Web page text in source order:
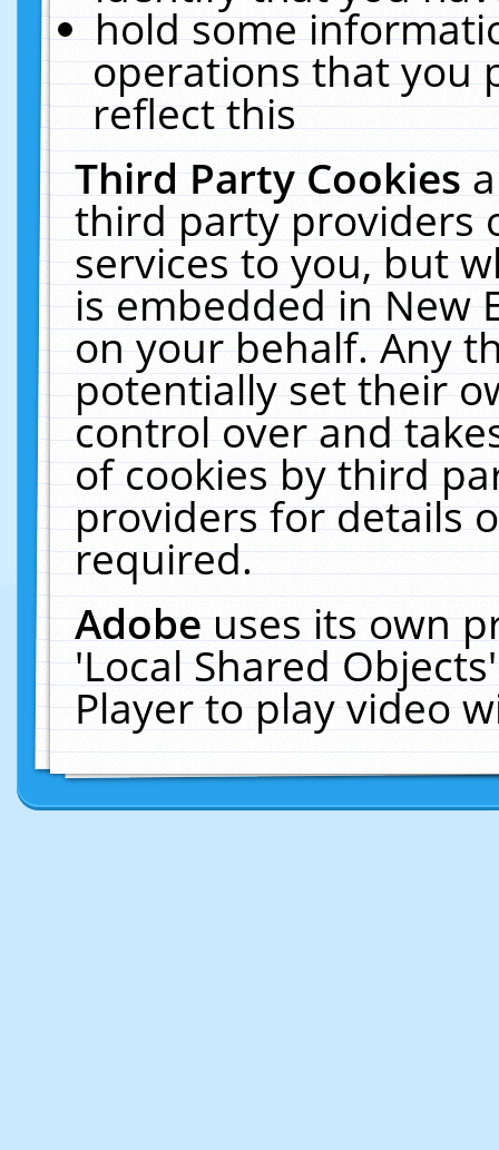
hold some
operations that you
reflect this
Third Party Cookies
third party providers
services to you, but
is embedded in New
on your behalf. Any
potentially set their
control over and
of cookies by third
providers for details
required.
Adobeuses its own
'Local Shared
Player to play video